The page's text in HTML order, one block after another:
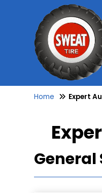
Home Expert
General